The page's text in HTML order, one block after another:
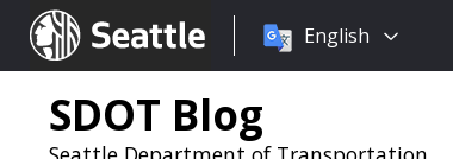
Seattle.gov
Choose
language:
English
SDOT Blog